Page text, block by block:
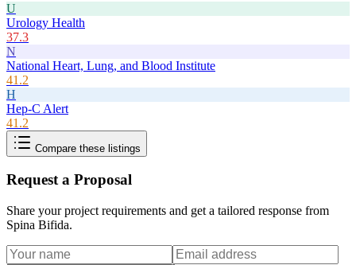
U
Urology Health
37.3
N
National Heart, Lung, and Blood Institute
41.2
H
Hep-C Alert
41.2
Compare these listings
Request a Proposal
Share your project requirements and get a tailored response from
Spina Bifida.